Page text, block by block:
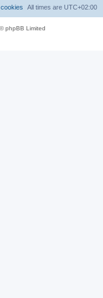
All times are UTC+02:00
cookies
phpBB Limited